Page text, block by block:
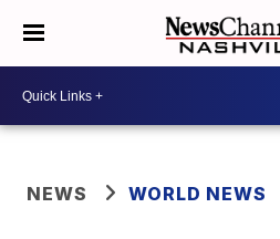
NEWS WORLD NEWS